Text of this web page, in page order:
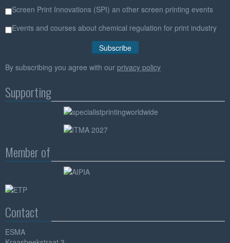
Screen Print Innovations (SPI) an other screen printing events
Events and courses about chemical regulation for print industry
By subscribing you agree with our privacy policy
Supporting
Member of
Contact
ESMA